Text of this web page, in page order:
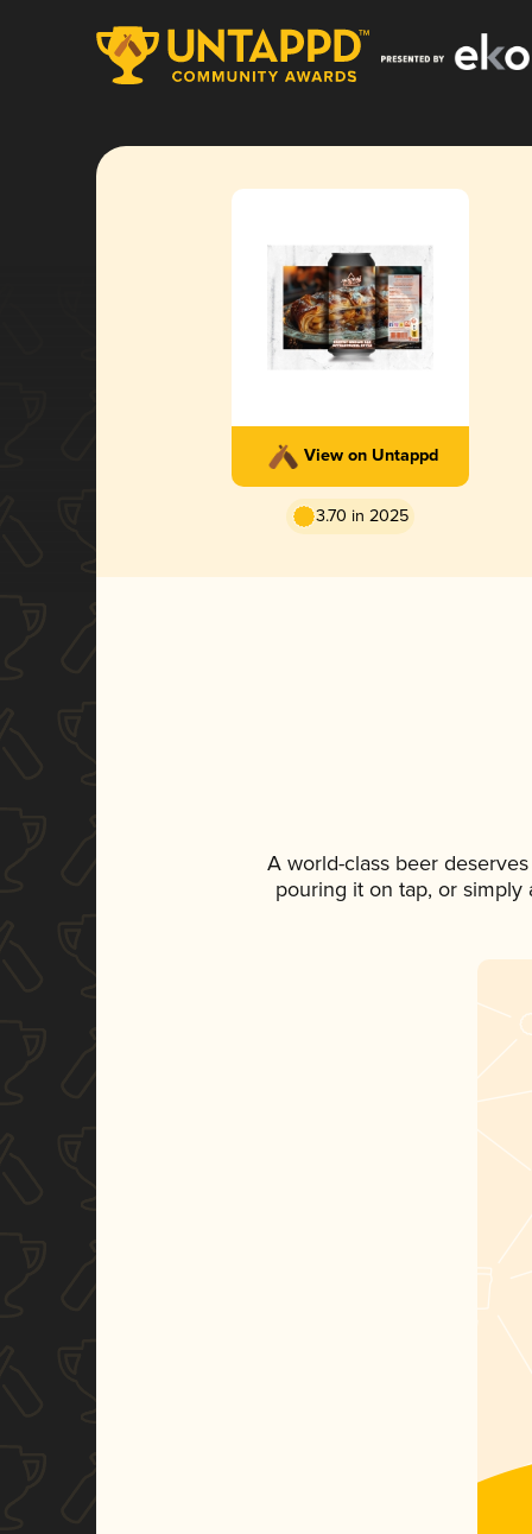
View on Untappd
3.70 in 2025
A world-class beer
pouring it on tap, or simply